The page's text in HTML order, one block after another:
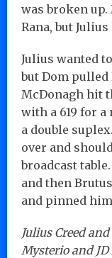
was broken
Rana, but
Julius wanted
but Dom
McDonagh hit
with a 619 for
a double
over and
broadcast
and then
and pinned
Julius Creed
Mysterio and JD